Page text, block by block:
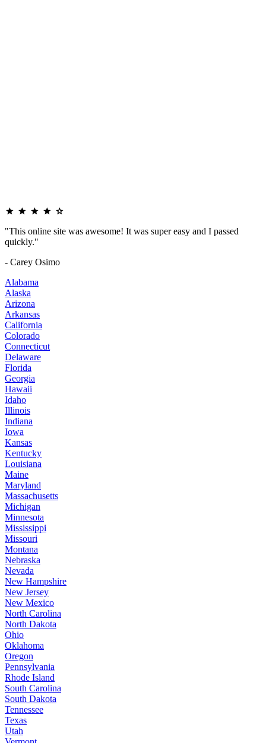
"This online site was awesome! It was super easy and I passed
quickly."
- Carey Osimo
Alabama
Alaska
Arizona
Arkansas
California
Colorado
Connecticut
Delaware
Florida
Georgia
Hawaii
Idaho
Illinois
Indiana
Iowa
Kansas
Kentucky
Louisiana
Maine
Maryland
Massachusetts
Michigan
Minnesota
Mississippi
Missouri
Montana
Nebraska
Nevada
New Hampshire
New Jersey
New Mexico
North Carolina
North Dakota
Ohio
Oklahoma
Oregon
Pennsylvania
Rhode Island
South Carolina
South Dakota
Tennessee
Texas
Utah